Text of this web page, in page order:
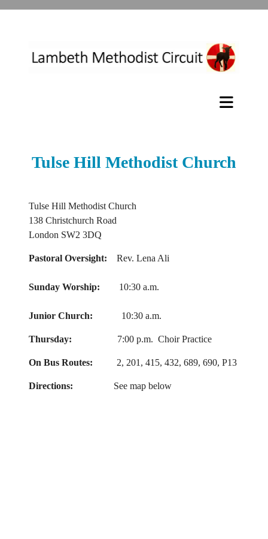
Tulse Hill Methodist Church
Tulse Hill Methodist Church
138 Christchurch Road
London SW2 3DQ
Pastoral Oversight: Rev. Lena Ali
Sunday Worship: 10:30 a.m.
Junior Church: 10:30 a.m.
Thursday: 7:00 p.m. Choir Practice
On Bus Routes: 2, 201, 415, 432, 689, 690, P13
Directions: See map below